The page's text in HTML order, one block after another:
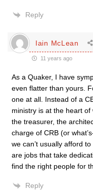
Reply
Iain McLean
11 years ago
As a Quaker, I have
even flatter than yours.
one at all. Instead of a
ministry is at the heart
the treasurer, the
charge of CRB (or
we can’t usually afford
are jobs that take
find the right people for
Reply